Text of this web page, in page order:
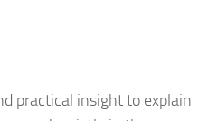
practical insight to explain